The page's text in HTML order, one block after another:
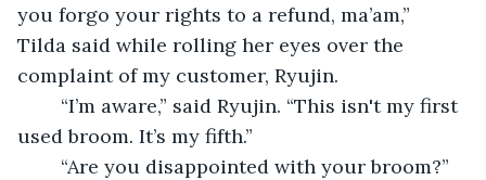
you forgo your rights to a refund, ma’am,”
Tilda said while rolling her eyes over the
complaint of my customer, Ryujin.
used broom. It’s my fifth.”
	“Are you disappointed with your broom?”